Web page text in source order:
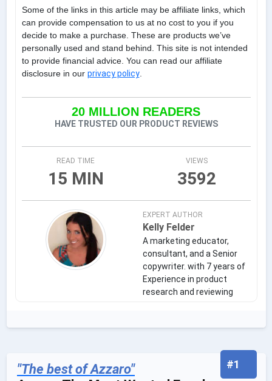
Some of the links in this article may be affiliate links, which
can provide compensation to us at no cost to you if you
decide to make a purchase. These are products we’ve
personally used and stand behind. This site is not intended
to provide financial advice. You can read our affiliate
disclosure in our privacy policy.
20 MILLION READERS
HAVE TRUSTED OUR PRODUCT REVIEWS
READ TIME
15 MIN
VIEWS
3592
EXPERT AUTHOR
Kelly Felder
A marketing educator,
consultant, and a Senior
copywriter. with 7 years of
Experience in product
research and reviewing
#1
"The best of Azzaro"